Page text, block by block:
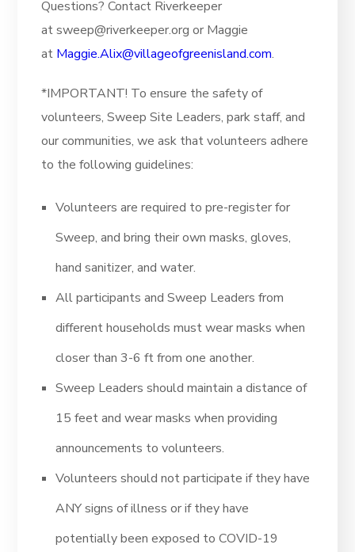
Questions? Contact Riverkeeper
at sweep@riverkeeper.org or Maggie
at Maggie.Alix@villageofgreenisland.com.
*IMPORTANT! To ensure the safety of
volunteers, Sweep Site Leaders, park staff, and
our communities, we ask that volunteers adhere
to the following guidelines:
Volunteers are required to pre-register for
Sweep, and bring their own masks, gloves,
hand sanitizer, and water.
All participants and Sweep Leaders from
different households must wear masks when
closer than 3-6 ft from one another.
Sweep Leaders should maintain a distance of
15 feet and wear masks when providing
announcements to volunteers.
Volunteers should not participate if they have
ANY signs of illness or if they have
potentially been exposed to COVID-19